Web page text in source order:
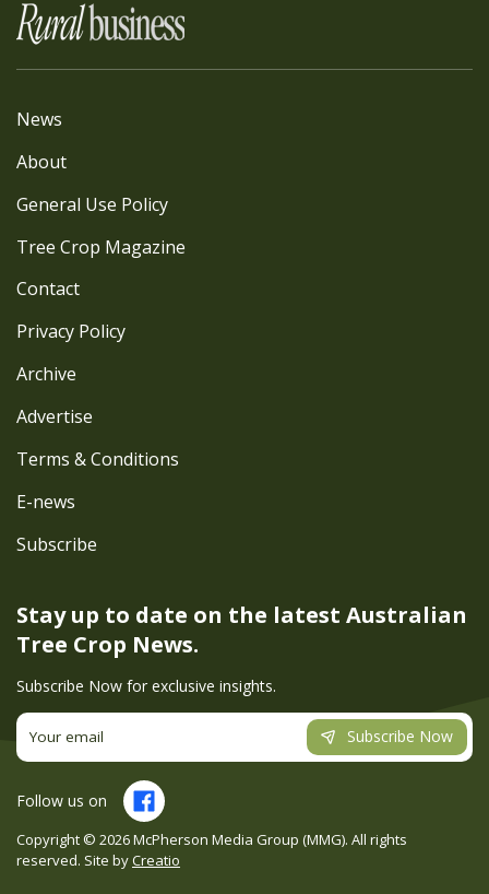
Stay up to date on the latest Australian
Tree Crop News.
Subscribe Now for exclusive insights.
Subscribe Now
News
About
General Use Policy
Tree Crop Magazine
Contact
Privacy Policy
Archive
Advertise
Terms & Conditions
E-news
Subscribe
Copyright © 2026McPherson Media Group (MMG). All rights
reserved. Site byCreatio
Follow us on